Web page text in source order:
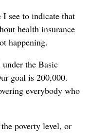
see to indicate that
health insurance
happening.
under the Basic
goal is 200,000.
everybody who
poverty level, or